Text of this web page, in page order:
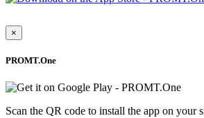
×
PROMT.One
Scan the QR code to install the app on your